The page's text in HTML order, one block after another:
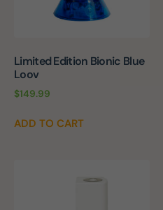
Limited Edition Bionic Blue
Loov
$149.99
ADD TO CART